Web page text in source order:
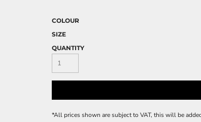
COLOUR
SIZE
QUANTITY
*All prices shown are subject to VAT, this will be